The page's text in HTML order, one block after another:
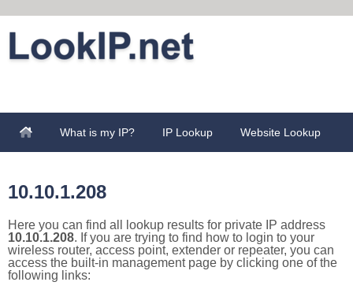
What is my IP? IP Lookup Website Lookup
10.10.1.208
Here you can find all lookup results for private IP address
10.10.1.208. If you are trying to find how to login to your
wireless router, access point, extender or repeater, you can
access the built-in management page by clicking one of the
following links: